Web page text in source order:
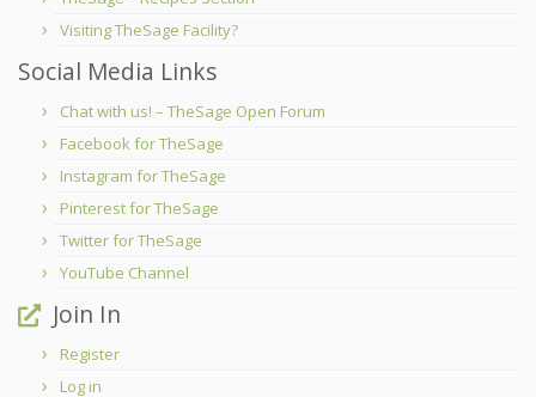
Visiting TheSage Facility?
Social Media Links
Chat with us! – TheSage Open Forum
Facebook for TheSage
Instagram for TheSage
Pinterest for TheSage
Twitter for TheSage
YouTube Channel
Join In
Register
Log in